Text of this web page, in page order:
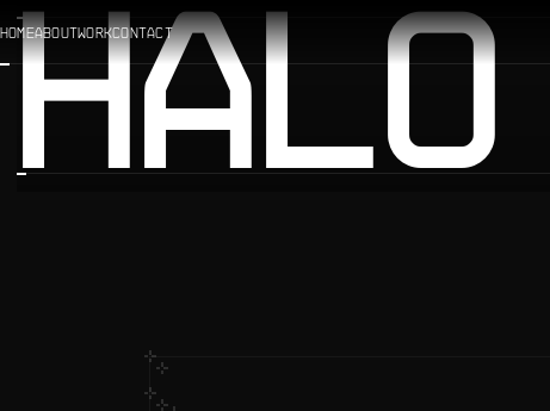
HOMEABOUTWORKCONTACT